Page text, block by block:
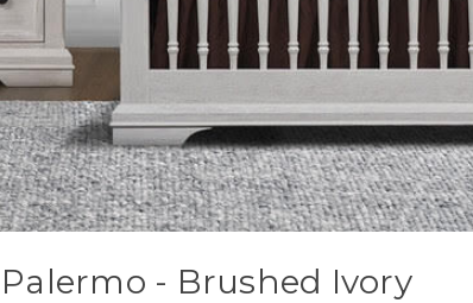
Palermo - Brushed Ivory